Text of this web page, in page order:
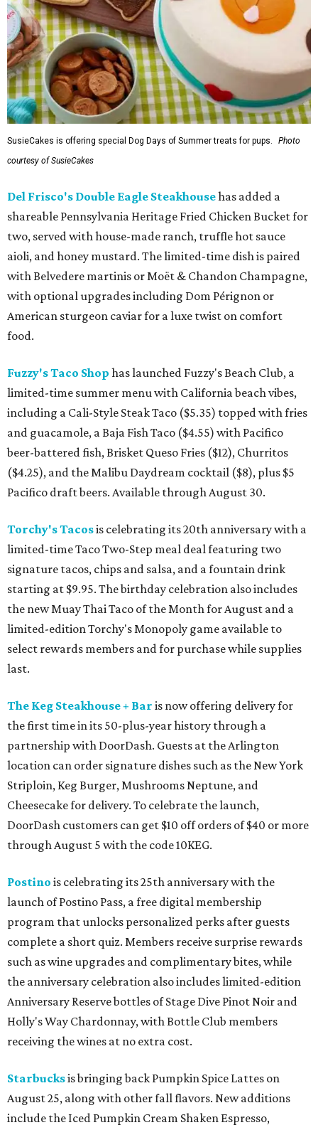
SusieCakes is offering special Dog Days of Summer treats for pups.
Photo
courtesy of SusieCakes
Del Frisco's Double Eagle Steakhousehas added a
shareable Pennsylvania Heritage Fried Chicken Bucket for
two, served with house-made ranch, truffle hot sauce
aioli, and honey mustard. The limited-time dish is paired
with Belvedere martinis or Moët & Chandon Champagne,
with optional upgrades including Dom Pérignon or
American sturgeon caviar for a luxe twist on comfort
food.
Fuzzy's Taco Shop has launched Fuzzy's Beach Club, a
limited-time summer menu with California beach vibes,
including a Cali-Style Steak Taco ($5.35) topped with fries
and guacamole, a Baja Fish Taco ($4.55) with Pacifico
beer-battered fish, Brisket Queso Fries ($12), Churritos
($4.25), and the Malibu Daydream cocktail ($8), plus $5
Pacifico draft beers. Available through August 30.
Torchy's Tacosis celebrating its 20th anniversary with a
limited-time Taco Two-Step meal deal featuring two
signature tacos, chips and salsa, and a fountain drink
starting at $9.95. The birthday celebration also includes
the new Muay Thai Taco of the Month for August and a
limited-edition Torchy's Monopoly game available to
select rewards members and for purchase while supplies
last.
The Keg Steakhouse + Bar is now offering delivery for
the first time in its 50-plus-year history through a
partnership with DoorDash. Guests at the Arlington
location can order signature dishes such as the New York
Striploin, Keg Burger, Mushrooms Neptune, and
Cheesecake for delivery. To celebrate the launch,
DoorDash customers can get $10 off orders of $40 or more
through August 5 with the code 10KEG.
Postino is celebrating its 25th anniversary with the
launch of Postino Pass, a free digital membership
program that unlocks personalized perks after guests
complete a short quiz. Members receive surprise rewards
such as wine upgrades and complimentary bites, while
the anniversary celebration also includes limited-edition
Anniversary Reserve bottles of Stage Dive Pinot Noir and
Holly's Way Chardonnay, with Bottle Club members
receiving the wines at no extra cost.
Starbucksis bringing back Pumpkin Spice Lattes on
August 25, along with other fall flavors. New additions
include the Iced Pumpkin Cream Shaken Espresso,